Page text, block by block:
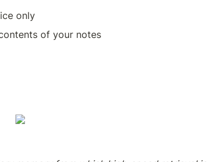
only
of your notes